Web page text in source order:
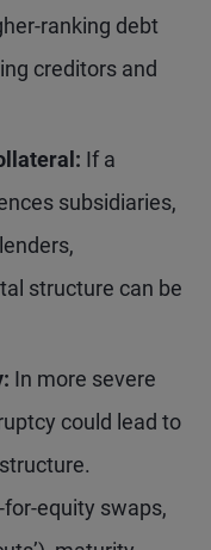
ranking debt
creditors and
If a
subsidiaries,
structure can be
In more severe
could lead to
equity swaps,